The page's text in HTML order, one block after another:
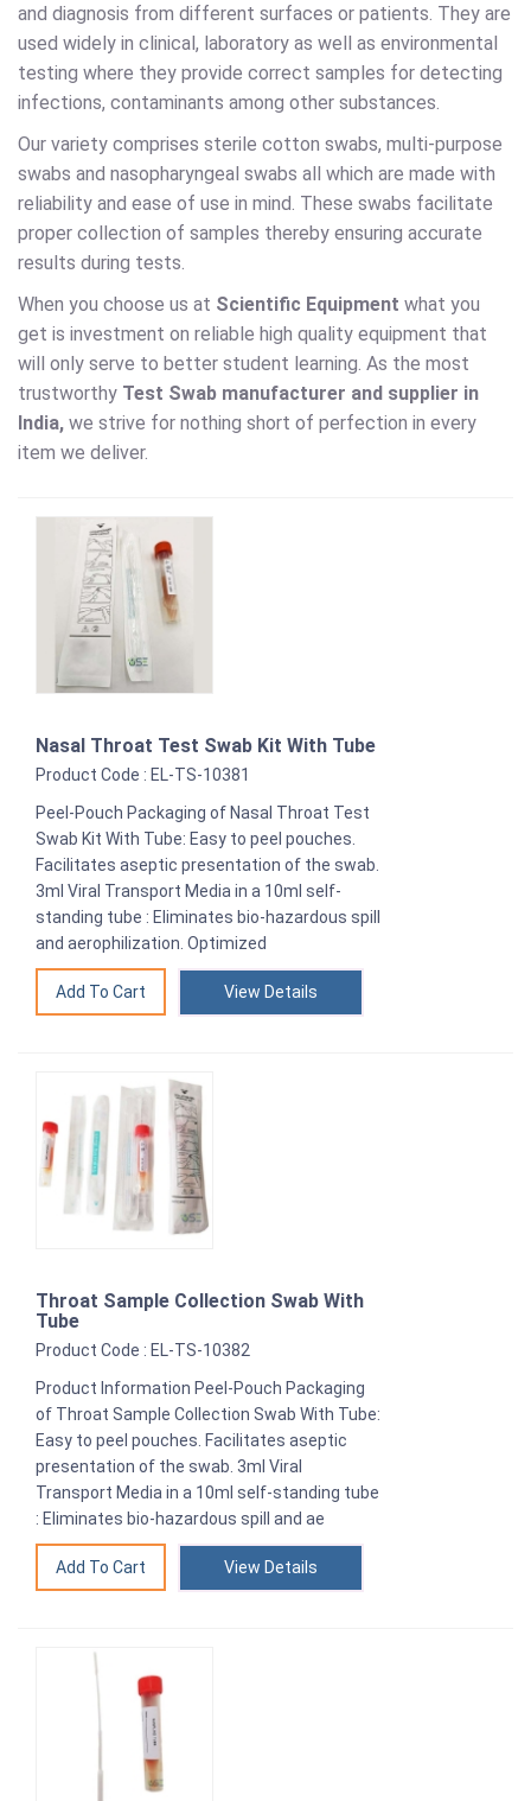
and diagnosis from different surfaces or patients. They are
used widely in clinical, laboratory as well as environmental
testing where they provide correct samples for detecting
infections, contaminants among other substances.
Our variety comprises sterile cotton swabs, multi-purpose
swabs and nasopharyngeal swabs all which are made with
reliability and ease of use in mind. These swabs facilitate
proper collection of samples thereby ensuring accurate
results during tests.
When you choose us at Scientific Equipment what you
get is investment on reliable high quality equipment that
will only serve to better student learning. As the most
trustworthy Test Swab manufacturer and supplier in
India, we strive for nothing short of perfection in every
item we deliver.
Nasal Throat Test Swab Kit With Tube
Product Code : EL-TS-10381
Peel-Pouch Packaging of Nasal Throat Test
Swab Kit With Tube: Easy to peel pouches.
Facilitates aseptic presentation of the swab.
3ml Viral Transport Media in a 10ml self-
standing tube : Eliminates bio-hazardous spill
and aerophilization. Optimized
View Details
Throat Sample Collection Swab With
Tube
Product Code : EL-TS-10382
Product Information Peel-Pouch Packaging
of Throat Sample Collection Swab With Tube:
Easy to peel pouches. Facilitates aseptic
presentation of the swab. 3ml Viral
Transport Media in a 10ml self-standing tube
: Eliminates bio-hazardous spill and ae
View Details